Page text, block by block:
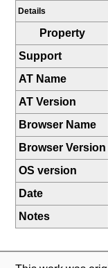
Details
Property
Support
AT Name
AT Version
Browser Name
Browser Version
OS version
Date
Notes